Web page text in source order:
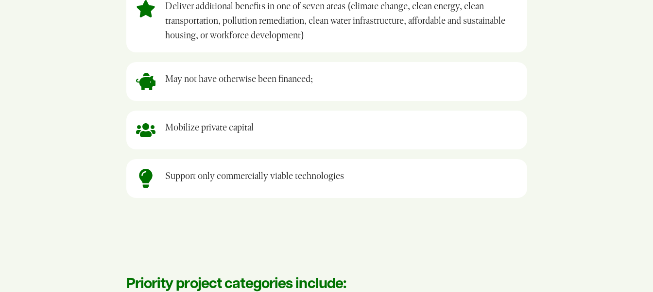
Deliver additional benefits in one of seven areas (climate change, clean energy, clean
transportation, pollution remediation, clean water infrastructure, affordable and sustainable
housing, or workforce development)
May not have otherwise been financed;
Mobilize private capital
Support only commercially viable technologies
Priority project categories include: